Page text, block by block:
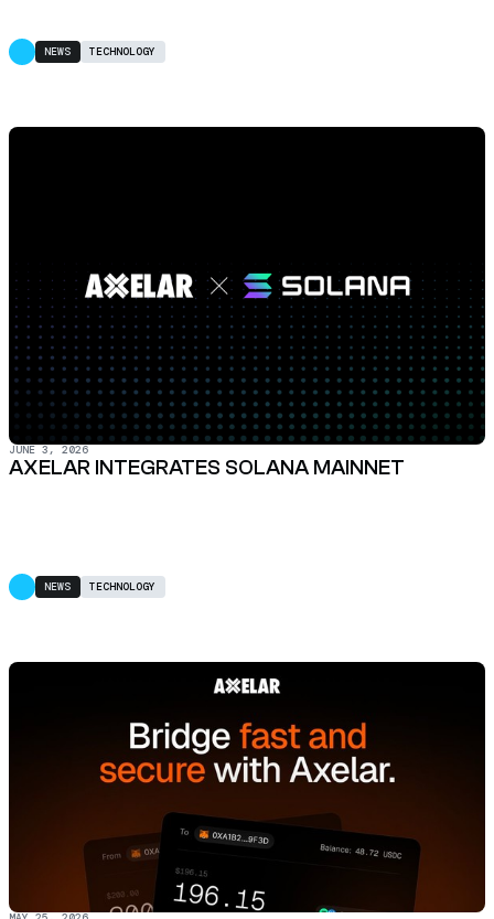
NEWS TECHNOLOGY
JUNE 3, 2026
AXELAR INTEGRATES SOLANA MAINNET
NEWS TECHNOLOGY